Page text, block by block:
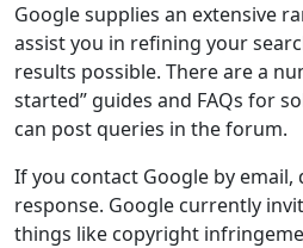
Google supplies an extensive
assist you in refining your
results possible. There are a
started” guides and FAQs for
can post queries in the forum.
If you contact Google by email,
response. Google currently
things like copyright